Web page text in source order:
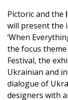
Pictoric and the
will present the
‘When
the focus
Festival, the
Ukrainian and
dialogue of
designers with